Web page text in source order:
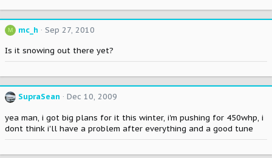
M mc_h Sep 27, 2010
Is it snowing out there yet?
SupraSean Dec 10, 2009
yea man, i got big plans for it this winter, i'm pushing for 450whp, i
dont think i'll have a problem after everything and a good tune